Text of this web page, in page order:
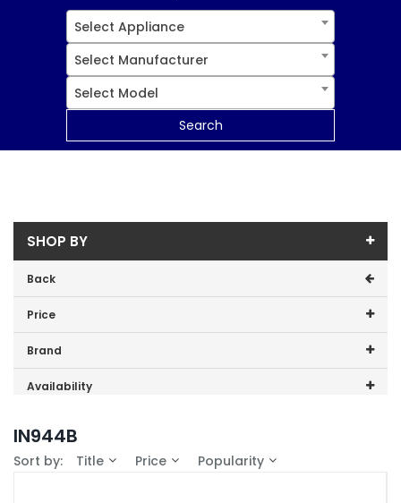
Select Appliance
Select Manufacturer
Select Model
Search
SHOP BY
Back
Price
Price range (inc VAT):
Brand
CDA (2)
Availability
IN944B
Sort by: Title Price Popularity